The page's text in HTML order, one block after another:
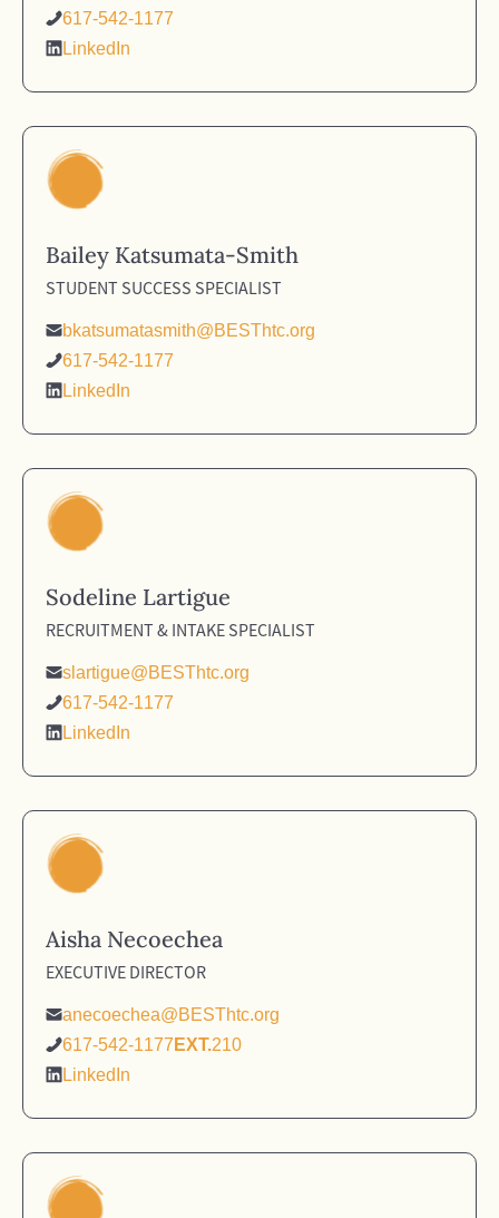
617-542-1177
LinkedIn
Bailey Katsumata-Smith
STUDENT SUCCESS SPECIALIST
bkatsumatasmith@BESThtc.org
617-542-1177
LinkedIn
Sodeline Lartigue
RECRUITMENT & INTAKE SPECIALIST
slartigue@BESThtc.org
617-542-1177
LinkedIn
Aisha Necoechea
EXECUTIVE DIRECTOR
anecoechea@BESThtc.org
617-542-1177 EXT.210
LinkedIn